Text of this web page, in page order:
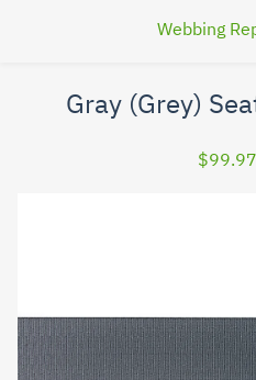
Webbing
Gray (Grey)
$99.97